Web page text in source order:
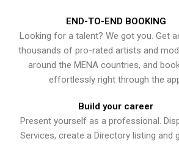
END-TO-END BOOKING
Looking for a talent? We got you. Get
thousands of pro-rated artists and
around the MENA countries, and
effortlessly right through the
Build your career
Present yourself as a professional.
Services, create a Directory listing and